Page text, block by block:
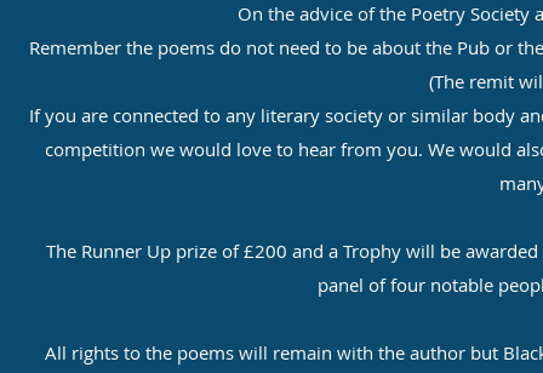
On the advice of the Poetry
Remember the poems do not need to be about the Pub or
(The remit
If you are connected to any literary society or similar body
competition we would love to hear from you. We would
The Runner Up prize of £200 and a Trophy will be
panel of four notable
All rights to the poems will remain with the author but